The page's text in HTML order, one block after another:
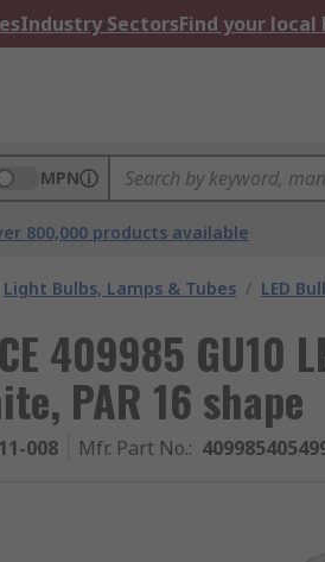
Industry SectorsFind your local
MPN
800,000 products available
Light Bulbs, Lamps & Tubes / LED
409985 GU10
PAR 16 shape
008 Mfr. Part No.: